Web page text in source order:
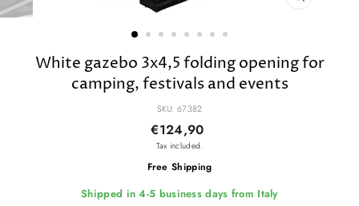
CLOSE
White gazebo 3x4,5 folding opening for
camping, festivals and events
SKU: 67382
Regular
price
€124,90
Tax included.
Free Shipping
Shipped in 4-5 business days from Italy